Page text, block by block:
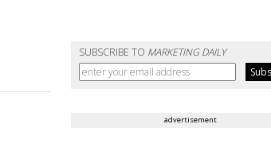
SUBSCRIBE TO MARKETING DAILY
advertisement